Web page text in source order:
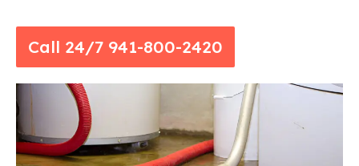
Call 24/7 941-800-2420